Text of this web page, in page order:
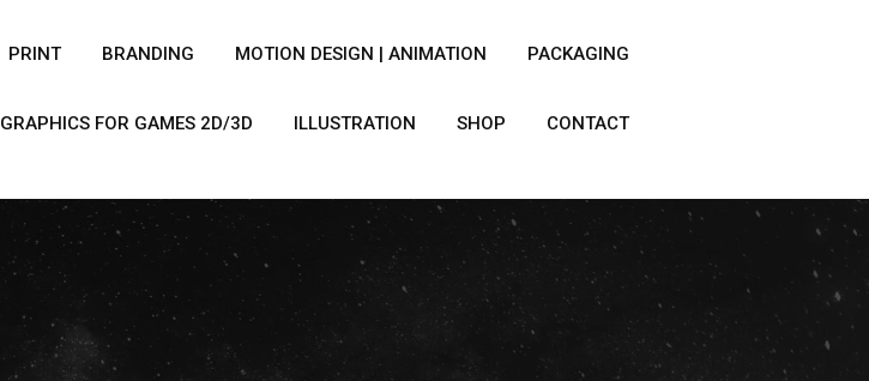
PRINT BRANDING MOTION DESIGN | ANIMATION PACKAGING
GRAPHICS FOR GAMES 2D/3D ILLUSTRATION SHOP CONTACT